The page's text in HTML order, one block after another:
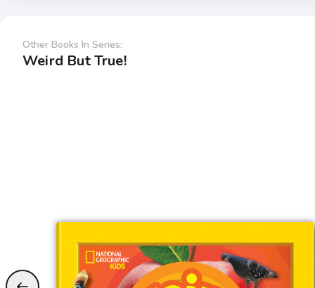
Other Books In Series:
Weird But True!